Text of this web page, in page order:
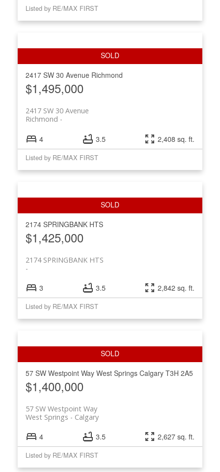
Listed by RE/MAX FIRST
2417 SW 30 Avenue Richmond
$1,495,000
2417 SW 30 Avenue
Richmond
4 3.5 2,408 sq. ft.
Listed by RE/MAX FIRST
2174 SPRINGBANK HTS
$1,425,000
2174 SPRINGBANK HTS
3 3.5 2,842 sq. ft.
Listed by RE/MAX FIRST
57 SW Westpoint Way West Springs Calgary T3H 2A5
$1,400,000
57 SW Westpoint Way
Calgary
West Springs
4 3.5 2,627 sq. ft.
Listed by RE/MAX FIRST